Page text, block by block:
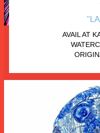
AVAIL AT